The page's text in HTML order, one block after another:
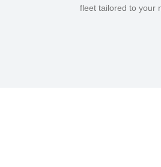
fleet tailored to your